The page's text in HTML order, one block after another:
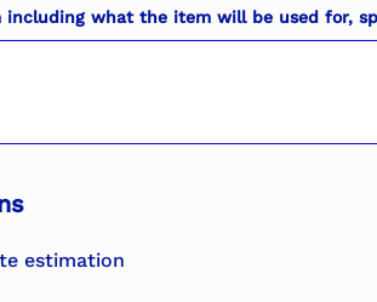
what the item will be used for,
estimation